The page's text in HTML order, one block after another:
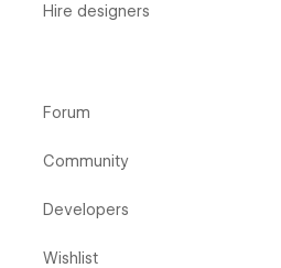
Hire designers
Forum
Community
Developers
Wishlist